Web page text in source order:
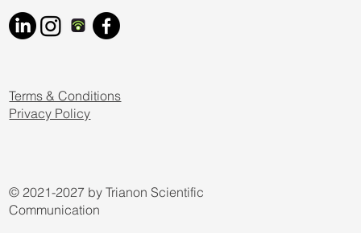
Terms & Conditions
Privacy Policy
© 2021-2027 by Trianon Scientific
Communication